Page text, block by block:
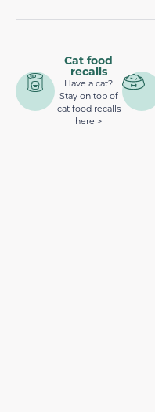
Cat food
recalls
Have a cat?
Stay on top of
cat food recalls
here >